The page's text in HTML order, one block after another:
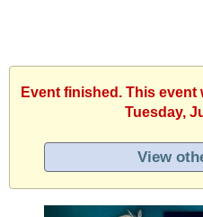
Event finished. This event
Tuesday,
View